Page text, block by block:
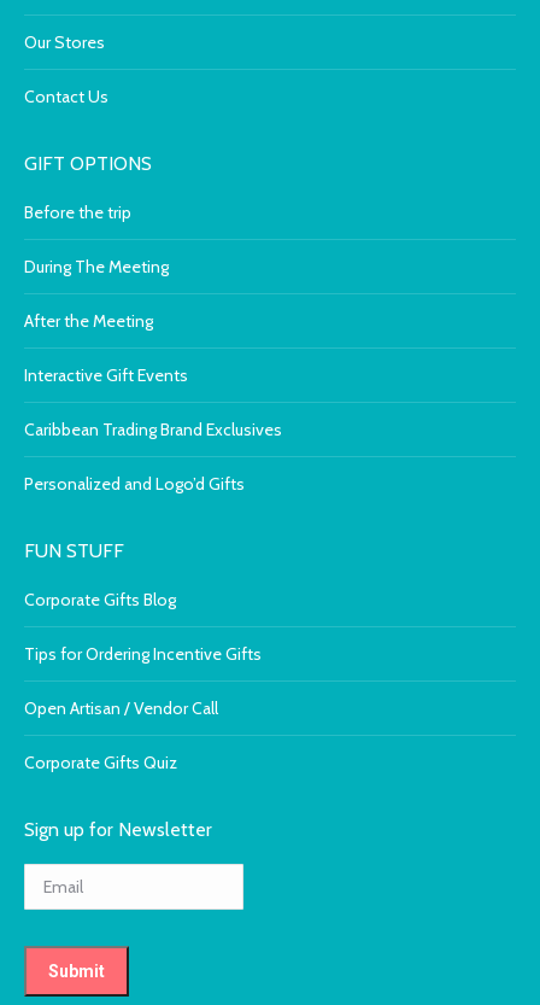
Our Stores
Contact Us
GIFT OPTIONS
Before the trip
During The Meeting
After the Meeting
Interactive Gift Events
Caribbean Trading Brand Exclusives
Personalized and Logo’d Gifts
FUN STUFF
Corporate Gifts Blog
Tips for Ordering Incentive Gifts
Open Artisan / Vendor Call
Corporate Gifts Quiz
Sign up for Newsletter